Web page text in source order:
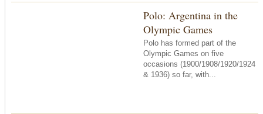
Polo: Argentina in the
Olympic Games
Polo has formed part of the
Olympic Games on five
occasions (1900/1908/1920/1924
& 1936) so far, with...